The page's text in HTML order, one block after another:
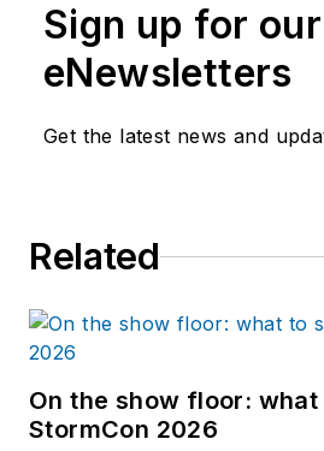
Sign up for our
eNewsletters
Get the latest news and
Related
On the show floor: what
StormCon 2026